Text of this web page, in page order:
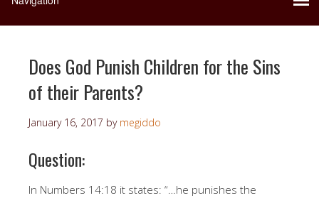
Does God Punish Children for the Sins
of their Parents?
January 16, 2017 by megiddo
Question:
In Numbers 14:18 it states: “…he punishes the